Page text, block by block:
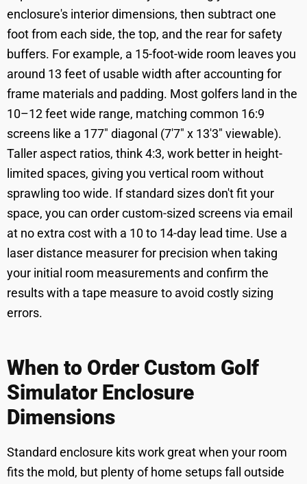
enclosure's interior dimensions, then subtract one
foot from each side, the top, and the rear for safety
buffers. For example, a 15-foot-wide room leaves you
around 13 feet of usable width after accounting for
frame materials and padding. Most golfers land in the
10–12 feet wide range, matching common 16:9
screens like a 177" diagonal (7'7" x 13'3" viewable).
Taller aspect ratios, think 4:3, work better in height-
limited spaces, giving you vertical room without
sprawling too wide. If standard sizes don't fit your
space, you can order custom-sized screens via email
at no extra cost with a 10 to 14-day lead time. Use a
laser distance measurer for precision when taking
your initial room measurements and confirm the
results with a tape measure to avoid costly sizing
errors.
When to Order Custom Golf
Simulator Enclosure
Dimensions
Standard enclosure kits work great when your room
fits the mold, but plenty of home setups fall outside